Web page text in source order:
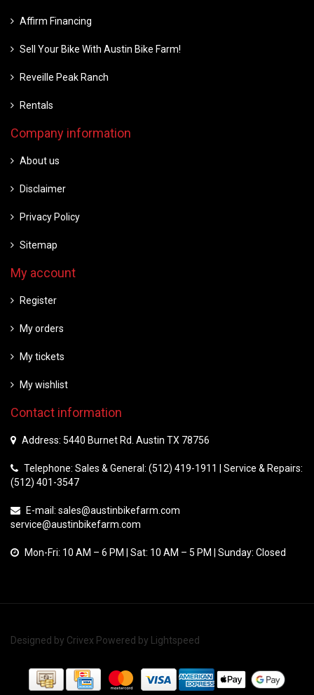
Affirm Financing
Sell Your Bike With Austin Bike Farm!
Reveille Peak Ranch
Rentals
Company information
About us
Disclaimer
Privacy Policy
Sitemap
My account
Register
My orders
My tickets
My wishlist
Contact information
Address: 5440 Burnet Rd. Austin TX 78756
Telephone: Sales & General: (512) 419-1911 | Service & Repairs:
(512) 401-3547
E-mail: sales@austinbikefarm.com
service@austinbikefarm.com
Mon-Fri: 10 AM – 6 PM | Sat: 10 AM – 5 PM | Sunday: Closed
Designed by Crivex Powered by Lightspeed